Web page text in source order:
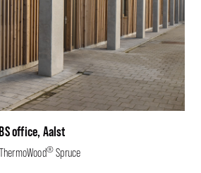
office, Aalst
ThermoWood® Spruce